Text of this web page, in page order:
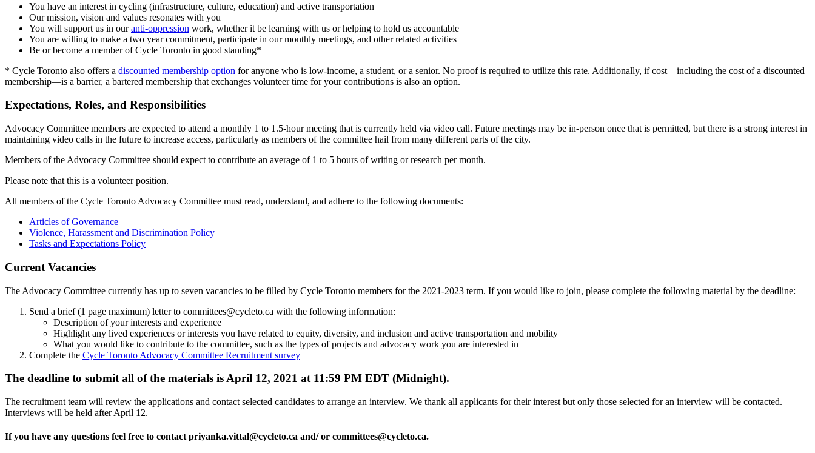
You have an interest in cycling (infrastructure, culture, education) and active transportation
Our mission, vision and values resonates with you
You will support us in ouranti-oppression work, whether it be learning with us or helping to hold us accountable
You are willing to make a two year commitment, participate in our monthly meetings, and other related activities
Be or become a member of Cycle Toronto in good standing*
* Cycle Toronto also offers a discounted membership option for anyone who is low-income, a student, or a senior. No proof is required to utilize this rate. Additionally, if cost—including the cost of a discounted
membership—is a barrier, a bartered membership that exchanges volunteer time for your contributions is also an option.
Expectations, Roles, and Responsibilities
Advocacy Committee members are expected to attend a monthly 1 to 1.5-hour meeting that is currently held via video call. Future meetings may be in-person once that is permitted, but there is a strong interest in
maintaining video calls in the future to increase access, particularly as members of the committee hail from many different parts of the city.
Members of the Advocacy Committee should expect to contribute an average of 1 to 5 hours of writing or research per month.
Please note that this is a volunteer position.
All members of the Cycle Toronto Advocacy Committee must read, understand, and adhere to the following documents:
Articles of Governance
Violence, Harassment and Discrimination Policy
Tasks and Expectations Policy
Current Vacancies
The Advocacy Committee currently has up to seven vacancies to be filled by Cycle Toronto members for the 2021-2023 term. If you would like to join, please complete the following material by the deadline:
Send a brief (1 page maximum) letter to committees@cycleto.ca with the following information:
Description of your interests and experience
Highlight any lived experiences or interests you have related to equity, diversity, and inclusion and active transportation and mobility
What you would like to contribute to the committee, such as the types of projects and advocacy work you are interested in
Complete the Cycle Toronto Advocacy Committee Recruitment survey
The deadline to submit all of the materials is April 12, 2021 at 11:59 PM EDT (Midnight).
The recruitment team will review the applications and contact selected candidates to arrange an interview. We thank all applicants for their interest but only those selected for an interview will be contacted.
Interviews will be held after April 12.
If you have any questions feel free to contact priyanka.vittal@cycleto.ca and/ or committees@cycleto.ca.